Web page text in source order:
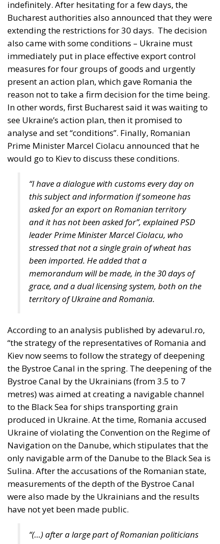
protests after those in the spring. The election was a
reason for a similar decision in Slovakia, where
voters were called to the polls on the 30th of
October.
In Hungary, however, the situation is different. Just
before the EU decided to lift restrictions on
Ukrainian grain imports, Hungarian Prime Minister
Viktor Orban announced a “serious battle” between
eastern EU members and Brussels. In the style to
which he has already become accustomed, Viktor
Orban accused the EU of defending not European
but American interests, “because what we call
Ukrainian grain is, of course, not Ukrainian grain,
but a commercial product from a territory that has
probably belonged to the Americans for a long
Tags: #hungary
Black Sea Grain Export Initiative
European Commission European Commission
Marcel Ciolacu
poland
Romania
slovakia
Defending Poland’s
Fundamental Law
and the
Constitutional
Definition of
Marriage
Legal - August 2, 2026 by Dragos Moldoveanu
Tags: #constitution
Conservatism
Constitutional Tribunal
Law and Justice party
marriage poland